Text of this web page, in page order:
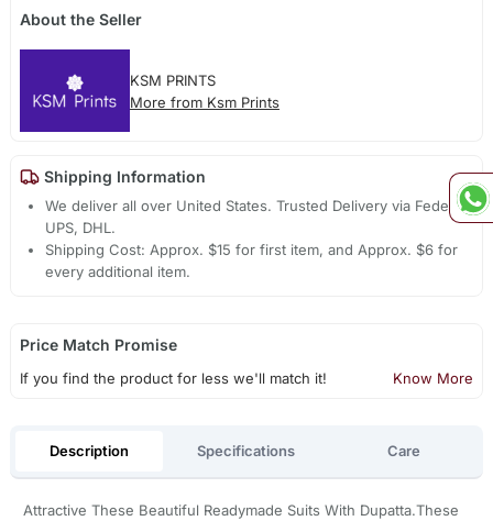
About the Seller
KSM PRINTS
More from Ksm Prints
Shipping Information
We deliver all over United States. Trusted Delivery via Fedex,
UPS, DHL.
Shipping Cost: Approx. $15 for first item, and Approx. $6 for
every additional item.
Price Match Promise
If you find the product for less we'll match it! Know More
Description Specifications Care
Attractive These Beautiful Readymade Suits With Dupatta.These